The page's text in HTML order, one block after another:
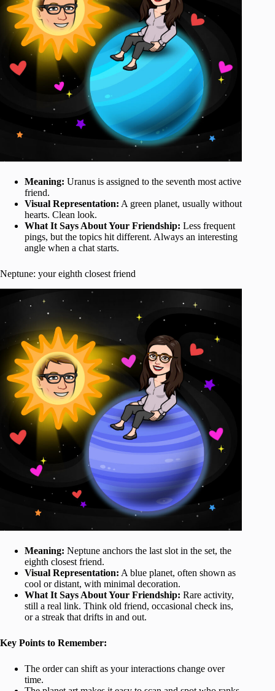
Meaning: Uranus is assigned to the seventh most active
friend.
Visual Representation: A green planet, usually without
hearts. Clean look.
What It Says About Your Friendship: Less frequent
pings, but the topics hit different. Always an interesting
angle when a chat starts.
Neptune: your eighth closest friend
Meaning: Neptune anchors the last slot in the set, the
eighth closest friend.
Visual Representation: A blue planet, often shown as
cool or distant, with minimal decoration.
What It Says About Your Friendship: Rare activity,
still a real link. Think old friend, occasional check ins,
or a streak that drifts in and out.
Key Points to Remember:
The order can shift as your interactions change over
time.